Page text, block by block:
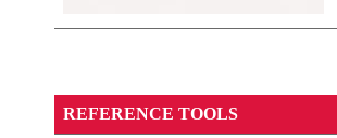
REFERENCE TOOLS